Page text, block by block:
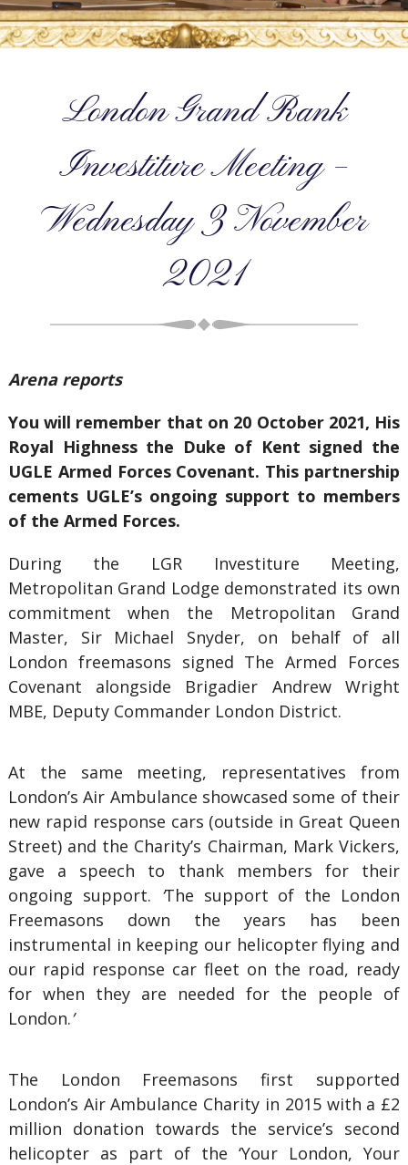
London Grand Rank
Investiture Meeting –
Wednesday 3 November
2021
Arena reports
You will remember that on 20 October 2021, His
Royal Highness the Duke of Kent signed the
UGLE Armed Forces Covenant. This partnership
cements UGLE’s ongoing support to members
of the Armed Forces.
During the LGR Investiture Meeting,
Metropolitan Grand Lodge demonstrated its own
commitment when the Metropolitan Grand
Master, Sir Michael Snyder, on behalf of all
London freemasons signed The Armed Forces
Covenant alongside Brigadier Andrew Wright
MBE, Deputy Commander London District.
At the same meeting, representatives from
London’s Air Ambulance showcased some of their
new rapid response cars (outside in Great Queen
Street) and the Charity’s Chairman, Mark Vickers,
gave a speech to thank members for their
ongoing support. ‘The support of the London
Freemasons down the years has been
instrumental in keeping our helicopter flying and
our rapid response car fleet on the road, ready
for when they are needed for the people of
London.’
The London Freemasons first supported
London’s Air Ambulance Charity in 2015 with a £2
million donation towards the service’s second
helicopter as part of the ‘Your London, Your